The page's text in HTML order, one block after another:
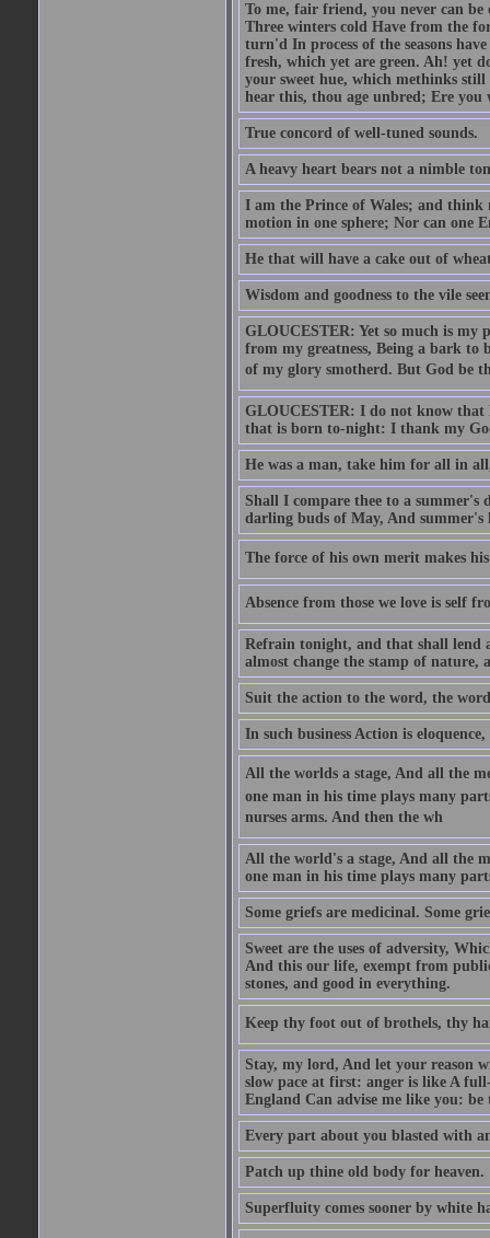
To me, fair friend, you never can be
Three winters cold Have from the
turn'd In process of the seasons
fresh, which yet are green. Ah! yet
your sweet hue, which methinks
hear this, thou age unbred; Ere you
True concord of well-tuned sounds.
A heavy heart bears not a nimble
I am the Prince of Wales; and think
motion in one sphere; Nor can one
He that will have a cake out of
Wisdom and goodness to the vile
GLOUCESTER: Yet so much is my
from my greatness, Being a bark to
of my glory smotherd. But God be
GLOUCESTER: I do not know
that is born to-night: I thank my
He was a man, take him for all in
Shall I compare thee to a summer's
darling buds of May, And summer's
The force of his own merit makes
Absence from those we love is self
Refrain tonight, and that shall lend
almost change the stamp of
Suit the action to the word, the
In such business Action is
All the worlds a stage, And all the
one man in his time plays many
nurses arms. And then the wh
All the world's a stage, And all the
one man in his time plays many
Some griefs are medicinal. Some
Sweet are the uses of adversity,
And this our life, exempt from
stones, and good in everything.
Keep thy foot out of brothels, thy
Stay, my lord, And let your reason
slow pace at first: anger is like A
England Can advise me like you:
Every part about you blasted with
Patch up thine old body for heaven.
Superfluity comes sooner by white